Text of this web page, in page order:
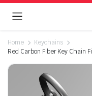
Home
Keychains
Red Carbon Fiber Key Chain